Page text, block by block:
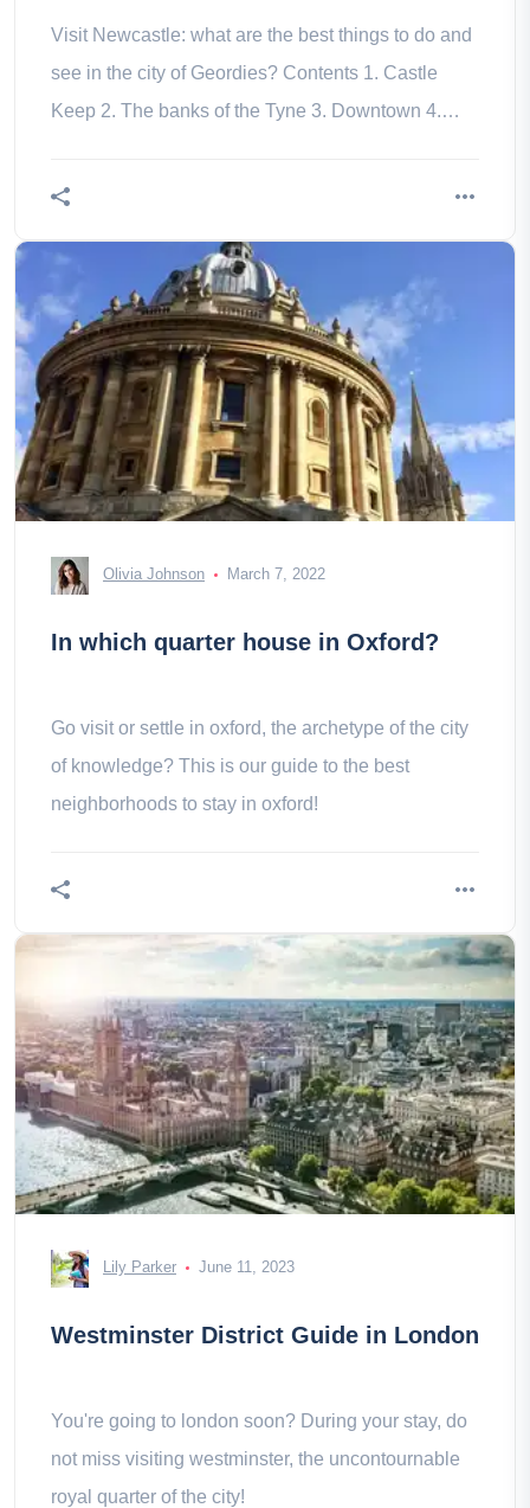
Visit Newcastle: what are the best things to do and
see in the city of Geordies? Contents 1. Castle
Keep 2. The banks of the Tyne 3. Downtown 4.
Olivia Johnson March 7, 2022
In which quarter house in Oxford?
Go visit or settle in oxford, the archetype of the city
of knowledge? This is our guide to the best
neighborhoods to stay in oxford!
Lily Parker June 11, 2023
Westminster District Guide in London
You're going to london soon? During your stay, do
not miss visiting westminster, the uncontournable
royal quarter of the city!